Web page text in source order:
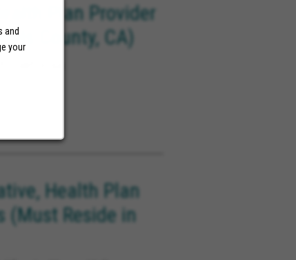
and
your
Plan Provider
County, CA)
California
Health Plan
(Must Reside in